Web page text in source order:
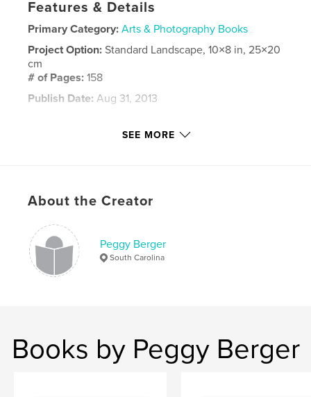
Features & Details
Primary Category: Arts & Photography Books
Project Option:Standard Landscape, 10×8 in, 25×20
cm
# of Pages:158
Publish Date: Aug 31, 2013
SEE MORE
About the Creator
Peggy Berger
South Carolina
Books by Peggy Berger